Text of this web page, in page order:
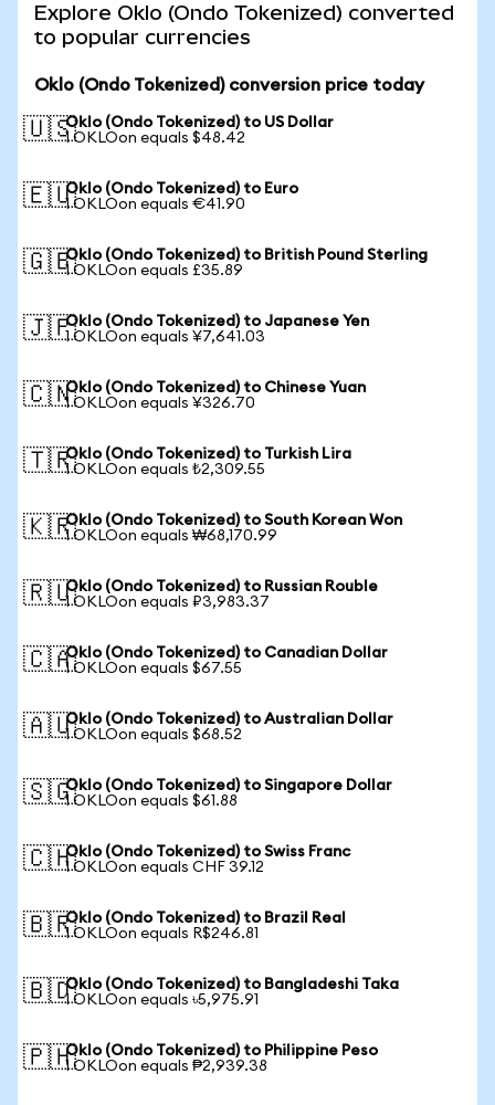
Explore Oklo (Ondo Tokenized) converted
to popular currencies
Oklo (Ondo Tokenized) conversion price today
🇺🇸Oklo (Ondo Tokenized) to US Dollar
1 OKLOon equals $48.42
🇪🇺Oklo (Ondo Tokenized) to Euro
1 OKLOon equals €41.90
🇬🇧Oklo (Ondo Tokenized) to British Pound Sterling
1 OKLOon equals £35.89
🇯🇵Oklo (Ondo Tokenized) to Japanese Yen
1 OKLOon equals ¥7,641.03
🇨🇳Oklo (Ondo Tokenized) to Chinese Yuan
1 OKLOon equals ¥326.70
🇹🇷Oklo (Ondo Tokenized) to Turkish Lira
1 OKLOon equals ₺2,309.55
🇰🇷Oklo (Ondo Tokenized) to South Korean Won
1 OKLOon equals ₩68,170.99
🇷🇺Oklo (Ondo Tokenized) to Russian Rouble
1 OKLOon equals ₽3,983.37
🇨🇦Oklo (Ondo Tokenized) to Canadian Dollar
1 OKLOon equals $67.55
🇦🇺Oklo (Ondo Tokenized) to Australian Dollar
1 OKLOon equals $68.52
🇸🇬Oklo (Ondo Tokenized) to Singapore Dollar
1 OKLOon equals $61.88
🇨🇭Oklo (Ondo Tokenized) to Swiss Franc
1 OKLOon equals CHF 39.12
🇧🇷Oklo (Ondo Tokenized) to Brazil Real
1 OKLOon equals R$246.81
🇧🇩Oklo (Ondo Tokenized) to Bangladeshi Taka
1 OKLOon equals ৳5,975.91
🇵🇭Oklo (Ondo Tokenized) to Philippine Peso
1 OKLOon equals ₱2,939.38